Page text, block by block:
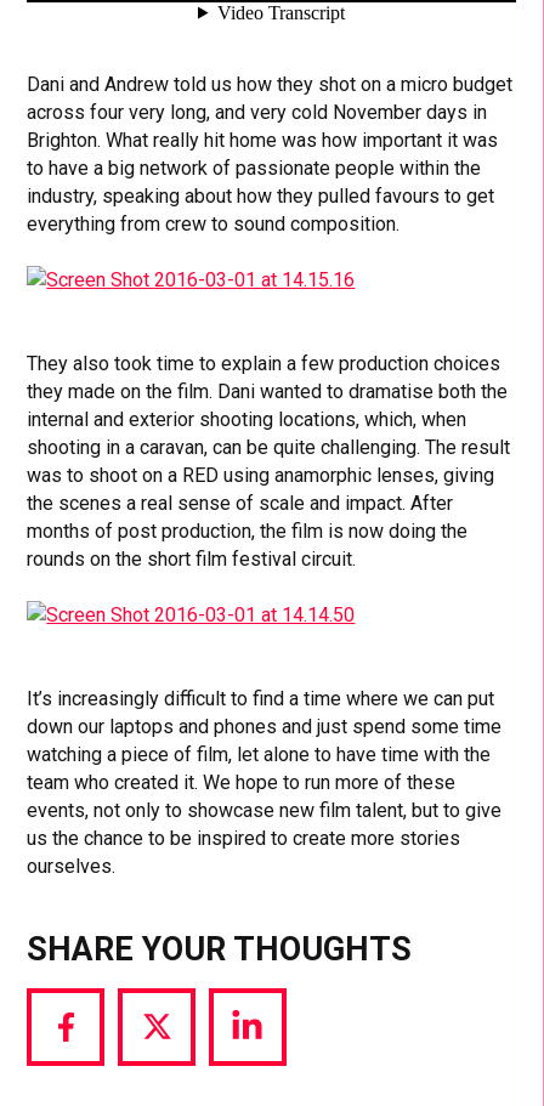
Dani and Andrew told us how they shot on a micro budget
across four very long, and very cold November days in
Brighton. What really hit home was how important it was
to have a big network of passionate people within the
industry, speaking about how they pulled favours to get
everything from crew to sound composition.
They also took time to explain a few production choices
they made on the film. Dani wanted to dramatise both the
internal and exterior shooting locations, which, when
shooting in a caravan, can be quite challenging. The result
was to shoot on a RED using anamorphic lenses, giving
the scenes a real sense of scale and impact. After
months of post production, the film is now doing the
rounds on the short film festival circuit.
It’s increasingly difficult to find a time where we can put
down our laptops and phones and just spend some time
watching a piece of film, let alone to have time with the
team who created it. We hope to run more of these
events, not only to showcase new film talent, but to give
us the chance to be inspired to create more stories
ourselves.
SHARE YOUR THOUGHTS
Share
via
Share
via
Share
via